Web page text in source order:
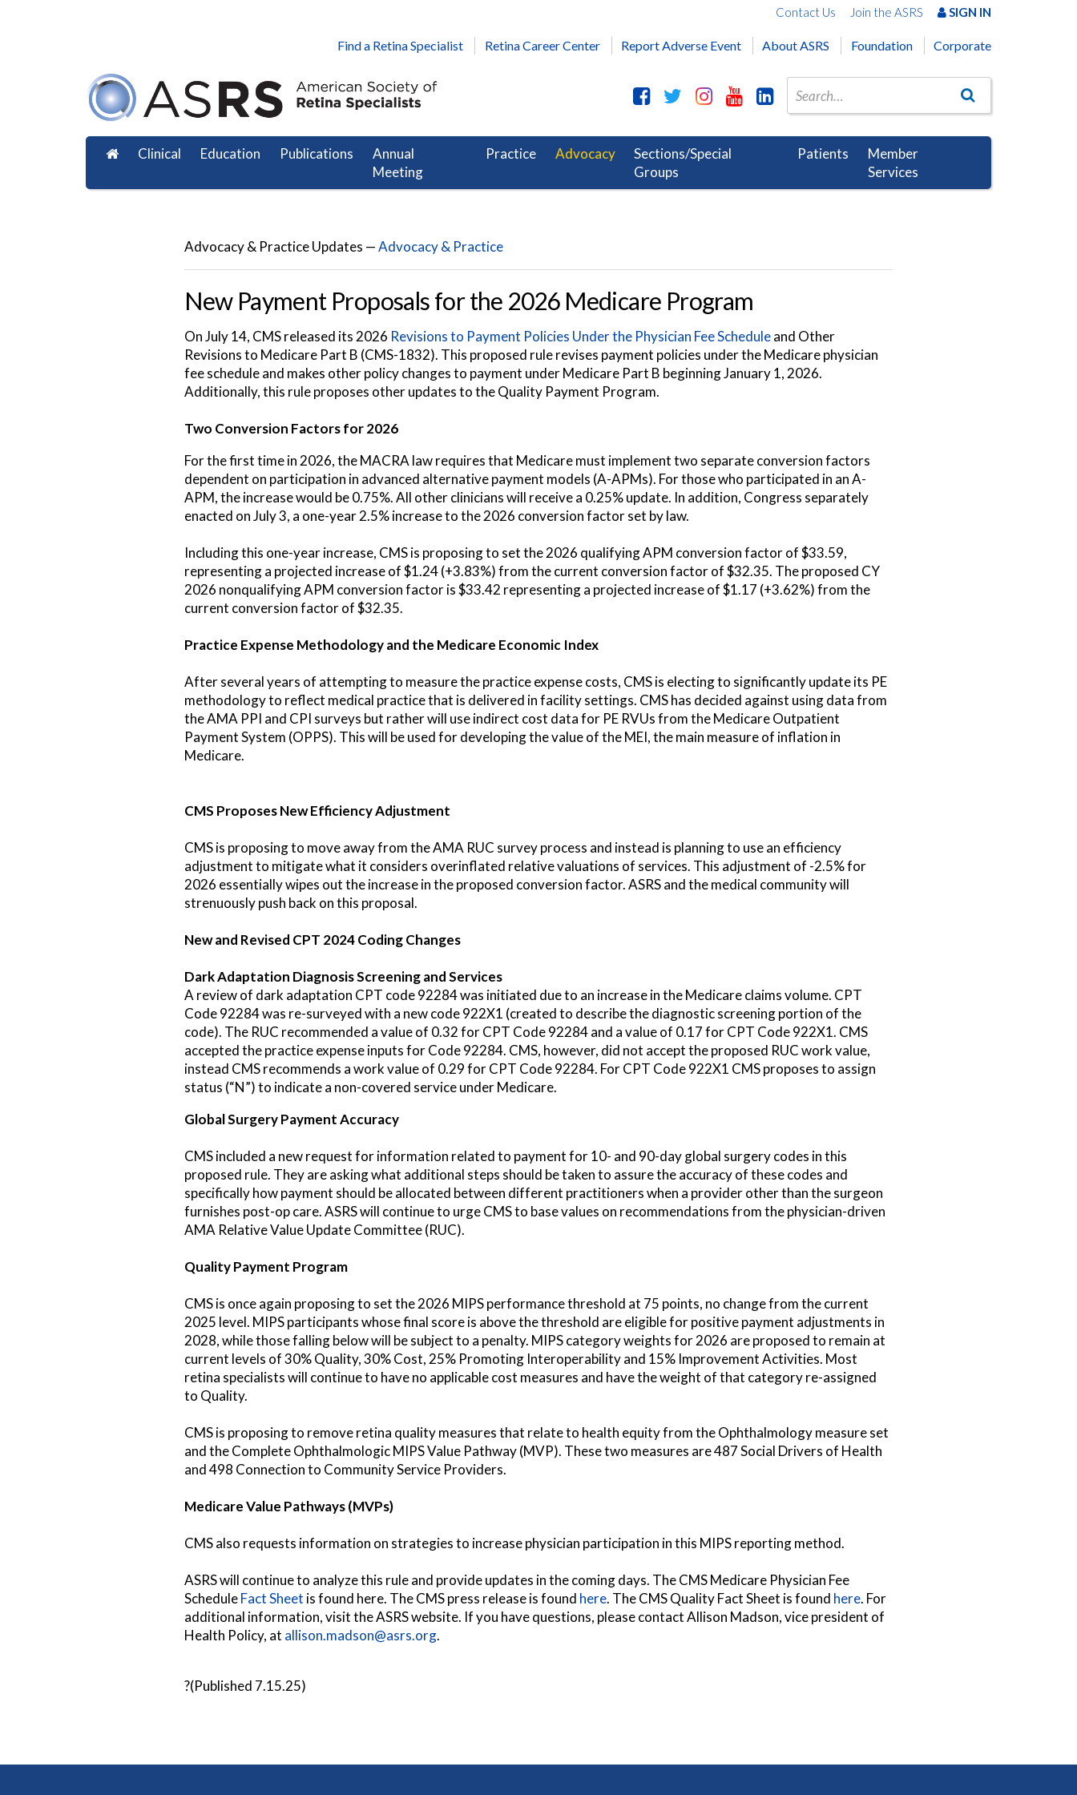
Contact Us Join the ASRS SIGN IN
Find a Retina Specialist Retina Career Center Report Adverse Event About ASRS Foundation Corporate
Clinical Education Publications
Annual
Meeting
Practice Advocacy
Sections/Special
Groups
Patients
Member
Services
Advocacy & Practice Updates —Advocacy & Practice
New Payment Proposals for the 2026 Medicare Program
On July 14, CMS released its 2026 Revisions to Payment Policies Under the Physician Fee Scheduleand Other
Revisions to Medicare Part B (CMS-1832). This proposed rule revises payment policies under the Medicare physician
fee schedule and makes other policy changes to payment under Medicare Part B beginning January 1, 2026.
Additionally, this rule proposes other updates to the Quality Payment Program.
Two Conversion Factors for 2026
For the first time in 2026, the MACRA law requires that Medicare must implement two separate conversion factors
dependent on participation in advanced alternative payment models (A-APMs). For those who participated in an A-
APM, the increase would be 0.75%. All other clinicians will receive a 0.25% update. In addition, Congress separately
enacted on July 3, a one-year 2.5% increase to the 2026 conversion factor set by law.
Including this one-year increase, CMS is proposing to set the 2026 qualifying APM conversion factor of $33.59,
representing a projected increase of $1.24 (+3.83%) from the current conversion factor of $32.35. The proposed CY
2026 nonqualifying APM conversion factor is $33.42 representing a projected increase of $1.17 (+3.62%) from the
current conversion factor of $32.35.
Practice Expense Methodology and the Medicare Economic Index
After several years of attempting to measure the practice expense costs, CMS is electing to significantly update its PE
methodology to reflect medical practice that is delivered in facility settings. CMS has decided against using data from
the AMA PPI and CPI surveys but rather will use indirect cost data for PE RVUs from the Medicare Outpatient
Payment System (OPPS). This will be used for developing the value of the MEI, the main measure of inflation in
Medicare.
CMS Proposes New Efficiency Adjustment
CMS is proposing to move away from the AMA RUC survey process and instead is planning to use an efficiency
adjustment to mitigate what it considers overinflated relative valuations of services. This adjustment of -2.5% for
2026 essentially wipes out the increase in the proposed conversion factor. ASRS and the medical community will
strenuously push back on this proposal.
New and Revised CPT 2024 Coding Changes
Dark Adaptation Diagnosis Screening and Services
A review of dark adaptation CPT code 92284 was initiated due to an increase in the Medicare claims volume. CPT
Code 92284 was re-surveyed with a new code 922X1 (created to describe the diagnostic screening portion of the
code). The RUC recommended a value of 0.32 for CPT Code 92284 and a value of 0.17 for CPT Code 922X1. CMS
accepted the practice expense inputs for Code 92284. CMS, however, did not accept the proposed RUC work value,
instead CMS recommends a work value of 0.29 for CPT Code 92284. For CPT Code 922X1 CMS proposes to assign
status (“N”) to indicate a non-covered service under Medicare.
Global Surgery Payment Accuracy
CMS included a new request for information related to payment for 10- and 90-day global surgery codes in this
proposed rule. They are asking what additional steps should be taken to assure the accuracy of these codes and
specifically how payment should be allocated between different practitioners when a provider other than the surgeon
furnishes post-op care. ASRS will continue to urge CMS to base values on recommendations from the physician-driven
AMA Relative Value Update Committee (RUC).
Quality Payment Program
CMS is once again proposing to set the 2026 MIPS performance threshold at 75 points, no change from the current
2025 level. MIPS participants whose final score is above the threshold are eligible for positive payment adjustments in
2028, while those falling below will be subject to a penalty. MIPS category weights for 2026 are proposed to remain at
current levels of 30% Quality, 30% Cost, 25% Promoting Interoperability and 15% Improvement Activities. Most
retina specialists will continue to have no applicable cost measures and have the weight of that category re-assigned
to Quality.
CMS is proposing to remove retina quality measures that relate to health equity from the Ophthalmology measure set
and the Complete Ophthalmologic MIPS Value Pathway (MVP). These two measures are 487 Social Drivers of Health
and 498 Connection to Community Service Providers.
Medicare Value Pathways (MVPs)
CMS also requests information on strategies to increase physician participation in this MIPS reporting method.
ASRS will continue to analyze this rule and provide updates in the coming days. The CMS Medicare Physician Fee
ScheduleFact Sheet is found here. The CMS press release is found here. The CMS Quality Fact Sheet is found here. For
additional information, visit the ASRS website. If you have questions, please contact Allison Madson, vice president of
Health Policy, at allison.madson@asrs.org.
?(Published 7.15.25)